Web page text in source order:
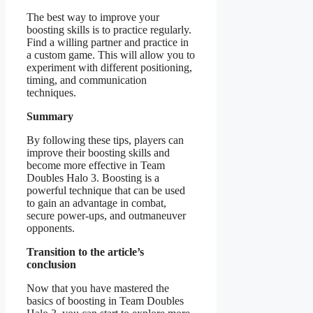
The best way to improve your
boosting skills is to practice regularly.
Find a willing partner and practice in
a custom game. This will allow you to
experiment with different positioning,
timing, and communication
techniques.
Summary
By following these tips, players can
improve their boosting skills and
become more effective in Team
Doubles Halo 3. Boosting is a
powerful technique that can be used
to gain an advantage in combat,
secure power-ups, and outmaneuver
opponents.
Transition to the article’s
conclusion
Now that you have mastered the
basics of boosting in Team Doubles